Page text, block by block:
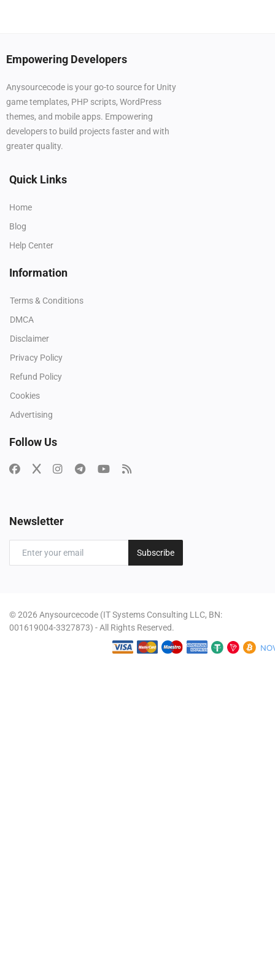
Empowering Developers
Anysourcecode is your go-to source for Unity
game templates, PHP scripts, WordPress
themes, and mobile apps. Empowering
developers to build projects faster and with
greater quality.
Quick Links
Home
Blog
Help Center
Information
Terms & Conditions
DMCA
Disclaimer
Privacy Policy
Refund Policy
Cookies
Advertising
Follow Us
Newsletter
Subscribe
© 2026 Anysourcecode (IT Systems Consulting LLC, BN:
001619004-3327873) - All Rights Reserved.